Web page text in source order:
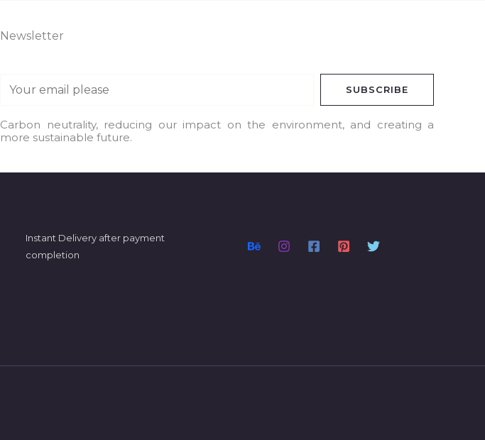
Newsletter
a
i
SUBSCRIBE
Carbon neutrality, reducing our impact on the environment, and creating a
more sustainable future.
Instant Delivery after payment
completion